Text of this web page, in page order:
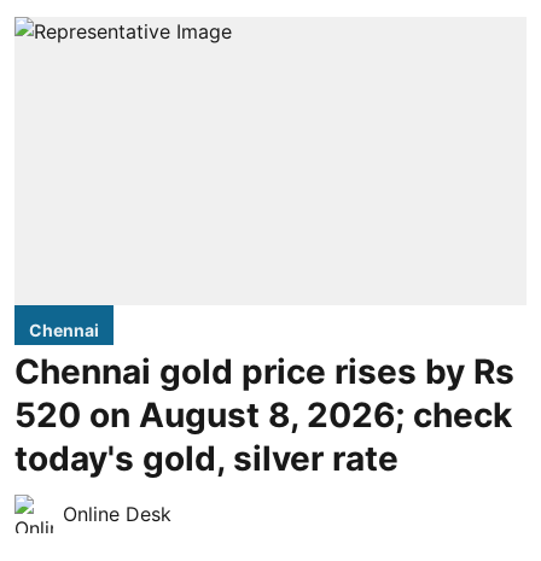
Chennai
Chennai gold price rises by Rs
520 on August 8, 2026; check
today's gold, silver rate
Online Desk